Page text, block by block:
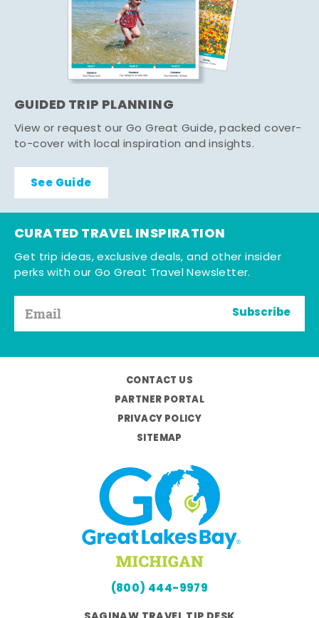
GUIDED TRIP PLANNING
View or request our Go Great Guide, packed cover-
to-cover with local inspiration and insights.
See Guide
CURATED TRAVEL INSPIRATION
Get trip ideas, exclusive deals, and other insider
perks with our Go Great Travel Newsletter.
Subscribe
CONTACT US
PARTNER PORTAL
PRIVACY POLICY
SITEMAP
(800) 444-9979